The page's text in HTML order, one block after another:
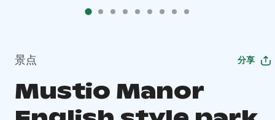
景点 分享
Mustio Manor